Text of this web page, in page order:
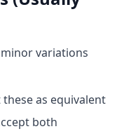
variations
these as equivalent
both